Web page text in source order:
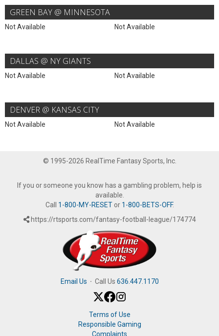
GREEN BAY @ MINNESOTA
Not Available Not Available
DALLAS @ NY GIANTS
Not Available Not Available
DENVER @ KANSAS CITY
Not Available Not Available
© 1995-2026 RealTime Fantasy Sports, Inc.
If you or someone you know has a gambling problem, help is
available.
Call 1-800-MY-RESETor 1-800-BETS-OFF.
https://rtsports.com/fantasy-football-league/174774
Email Us · Call Us 636.447.1170
Terms of Use
Responsible Gaming
Complaints